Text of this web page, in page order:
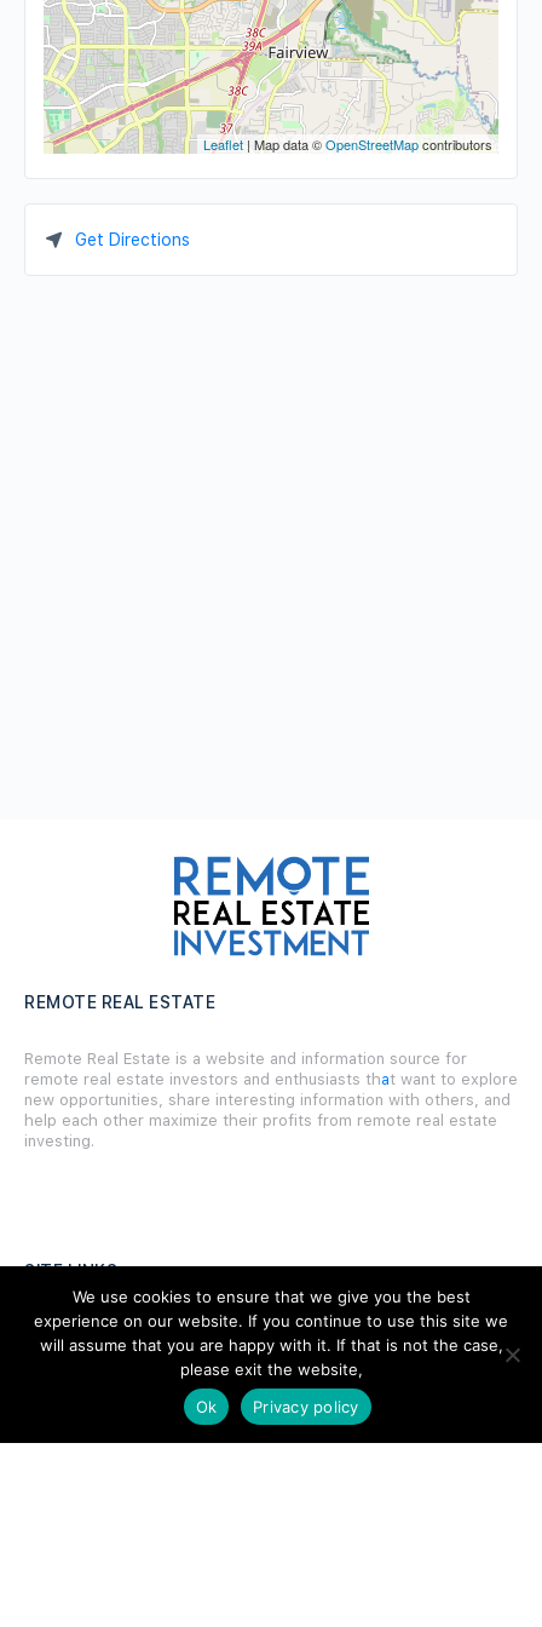
Leaflet | Map data ©OpenStreetMapcontributors
Get Directions
REMOTE REAL ESTATE
Remote Real Estate is a website and information source for
remote real estate investors and enthusiasts that want to explore
new opportunities, share interesting information with others, and
help each other maximize their profits from remote real estate
investing.
SITE LINKS
Forums
Glossary
We use cookies to ensure that we give you the best
experience on our website. If you continue to use this site we
will assume that you are happy with it. If that is not the case,
please exit the website,
Ok
Privacy policy